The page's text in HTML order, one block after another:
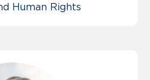
Human Rights